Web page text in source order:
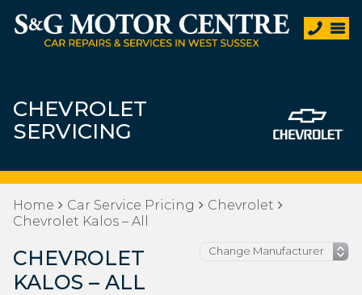
CHEVROLET
SERVICING
Home Car Service Pricing
Chevrolet
Chevrolet Kalos – All
CHEVROLET
KALOS – ALL